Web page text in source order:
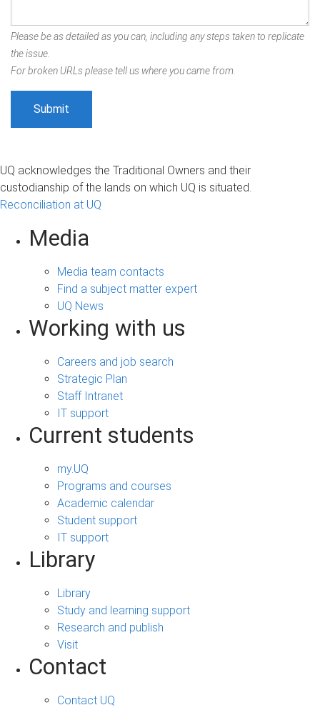
Please be as detailed as you can, including any steps taken to replicate
the issue.
For broken URLs please tell us where you came from.
UQ acknowledges the Traditional Owners and their
custodianship of the lands on which UQ is situated.
Reconciliation at UQ
Media
Media team contacts
Find a subject matter expert
UQ News
Working with us
Careers and job search
Strategic Plan
Staff Intranet
IT support
Current students
my.UQ
Programs and courses
Academic calendar
Student support
IT support
Library
Library
Study and learning support
Research and publish
Visit
Contact
Contact UQ